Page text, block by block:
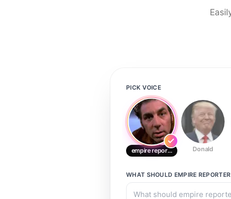
PICK VOICE
empire reporter Donald
WHAT SHOULD EMPIRE REPORTER